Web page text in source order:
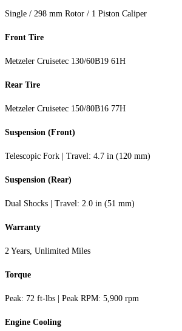
Single / 298 mm Rotor / 1 Piston Caliper
Front Tire
Metzeler Cruisetec 130/60B19 61H
Rear Tire
Metzeler Cruisetec 150/80B16 77H
Suspension (Front)
Telescopic Fork | Travel: 4.7 in (120 mm)
Suspension (Rear)
Dual Shocks | Travel: 2.0 in (51 mm)
Warranty
2 Years, Unlimited Miles
Torque
Peak: 72 ft-lbs | Peak RPM: 5,900 rpm
Engine Cooling